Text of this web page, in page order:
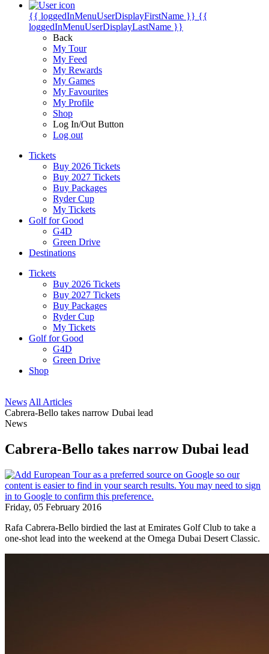
{{ loggedInMenuUserDisplayFirstName }} {{
loggedInMenuUserDisplayLastName }}
Back
My Tour
My Feed
My Rewards
My Games
My Favourites
My Profile
Shop
Log In/Out Button
Log out
Tickets
Buy 2026 Tickets
Buy 2027 Tickets
Buy Packages
Ryder Cup
My Tickets
Golf for Good
G4D
Green Drive
Destinations
Tickets
Buy 2026 Tickets
Buy 2027 Tickets
Buy Packages
Ryder Cup
My Tickets
Golf for Good
G4D
Green Drive
Shop
News All Articles
Cabrera-Bello takes narrow Dubai lead
News
Cabrera-Bello takes narrow Dubai lead
Friday, 05 February 2016
Rafa Cabrera-Bello birdied the last at Emirates Golf Club to take a
one-shot lead into the weekend at the Omega Dubai Desert Classic.